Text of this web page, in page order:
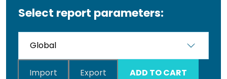
Select report parameters:
Import Export ADD TO CART